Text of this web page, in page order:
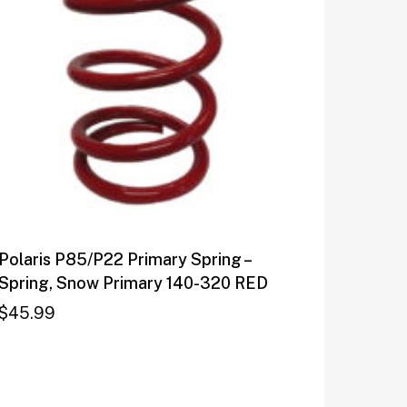
P85/P22 Primary Spring –
Snow Primary 140-320 RED
45.99